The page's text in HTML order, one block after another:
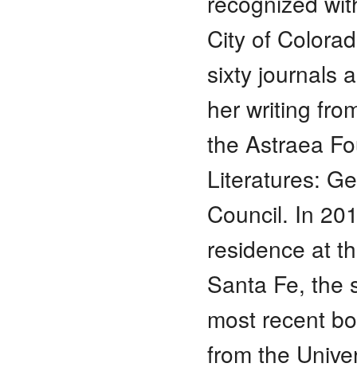
City of
sixty journals
her writing
the Astraea
Literatures:
Council. In
residence at
Santa Fe, the
most recent
from the